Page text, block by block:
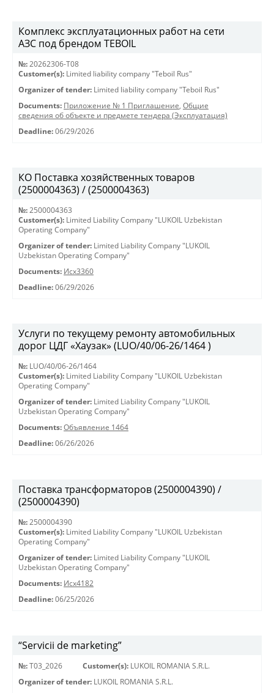
Комплекс эксплуатационных работ на сети
АЗС под брендом TEBOIL
№: 20262306-Т08
Customer(s): Limited liability company "Teboil Rus"
Organizer of tender: Limited liability company "Teboil Rus"
Documents: Приложение № 1 Приглашение, Общие
сведения об объекте и предмете тендера (Эксплуатация)
Deadline: 06/29/2026
КО Поставка хозяйственных товаров
(2500004363) / (2500004363)
№: 2500004363
Customer(s): Limited Liability Company "LUKOIL Uzbekistan
Operating Company"
Organizer of tender: Limited Liability Company "LUKOIL
Uzbekistan Operating Company"
Documents: Исх3360
Deadline: 06/29/2026
Услуги по текущему ремонту автомобильных
дорог ЦДГ «Хаузак» (LUO/40/06-26/1464 )
№: LUO/40/06-26/1464
Customer(s): Limited Liability Company "LUKOIL Uzbekistan
Operating Company"
Organizer of tender: Limited Liability Company "LUKOIL
Uzbekistan Operating Company"
Documents: Объявление 1464
Deadline: 06/26/2026
Поставка трансформаторов (2500004390) /
(2500004390)
№: 2500004390
Customer(s): Limited Liability Company "LUKOIL Uzbekistan
Operating Company"
Organizer of tender: Limited Liability Company "LUKOIL
Uzbekistan Operating Company"
Documents: Исх4182
Deadline: 06/25/2026
“Servicii de marketing”
№: T03_2026 Customer(s): LUKOIL ROMANIA S.R.L.
Organizer of tender: LUKOIL ROMANIA S.R.L.